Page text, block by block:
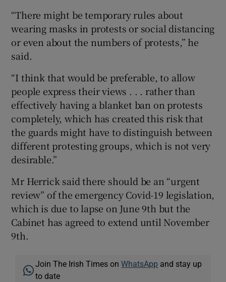
“There might be temporary rules about
wearing masks in protests or social distancing
or even about the numbers of protests,” he
said.
“I think that would be preferable, to allow
people express their views . . . rather than
effectively having a blanket ban on protests
completely, which has created this risk that
the guards might have to distinguish between
different protesting groups, which is not very
desirable.”
Mr Herrick said there should be an “urgent
review” of the emergency Covid-19 legislation,
which is due to lapse on June 9th but the
Cabinet has agreed to extend until November
9th.
Join The Irish Times onWhatsApp and stay up
to date